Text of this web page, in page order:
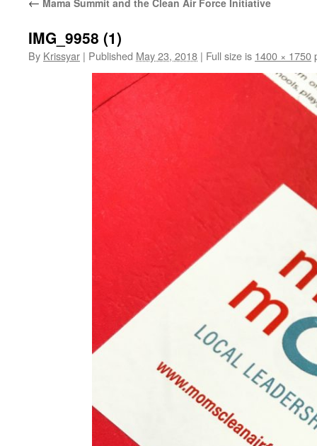
Mama Summit and the Clean Air Force Initiative
IMG_9958 (1)
By Krissyar | Published May 23, 2018 | Full size is 1400 × 1750